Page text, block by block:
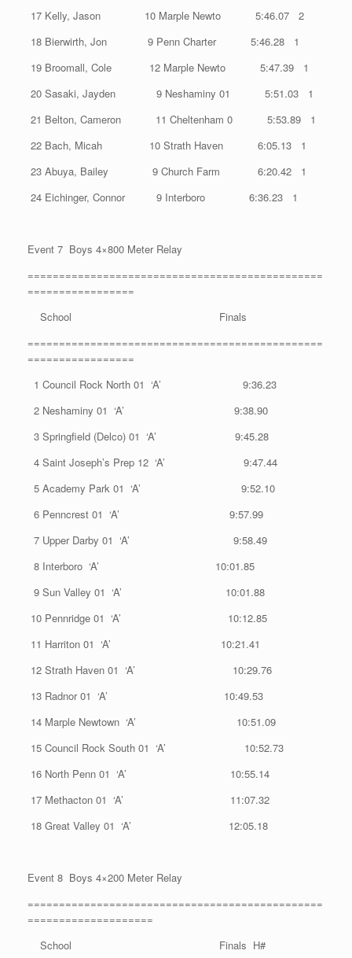
17 Kelly, Jason 10 Marple Newto 5:46.07 2
18 Bierwirth, Jon 9 Penn Charter 5:46.28 1
19 Broomall, Cole 12 Marple Newto 5:47.39 1
20 Sasaki, Jayden 9 Neshaminy 01 5:51.03 1
21 Belton, Cameron 11 Cheltenham 0 5:53.89 1
22 Bach, Micah 10 Strath Haven 6:05.13 1
23 Abuya, Bailey 9 Church Farm 6:20.42 1
24 Eichinger, Connor 9 Interboro 6:36.23 1
Event 7 Boys 4×800 Meter Relay
===============================================
=================
School Finals
===============================================
=================
1 Council Rock North 01 ‘A’ 9:36.23
2 Neshaminy 01 ‘A’ 9:38.90
3 Springfield (Delco) 01 ‘A’ 9:45.28
4 Saint Joseph’s Prep 12 ‘A’ 9:47.44
5 Academy Park 01 ‘A’ 9:52.10
6 Penncrest 01 ‘A’ 9:57.99
7 Upper Darby 01 ‘A’ 9:58.49
8 Interboro ‘A’ 10:01.85
9 Sun Valley 01 ‘A’ 10:01.88
10 Pennridge 01 ‘A’ 10:12.85
11 Harriton 01 ‘A’ 10:21.41
12 Strath Haven 01 ‘A’ 10:29.76
13 Radnor 01 ‘A’ 10:49.53
14 Marple Newtown ‘A’ 10:51.09
15 Council Rock South 01 ‘A’ 10:52.73
16 North Penn 01 ‘A’ 10:55.14
17 Methacton 01 ‘A’ 11:07.32
18 Great Valley 01 ‘A’ 12:05.18
Event 8 Boys 4×200 Meter Relay
===============================================
====================
School Finals H#